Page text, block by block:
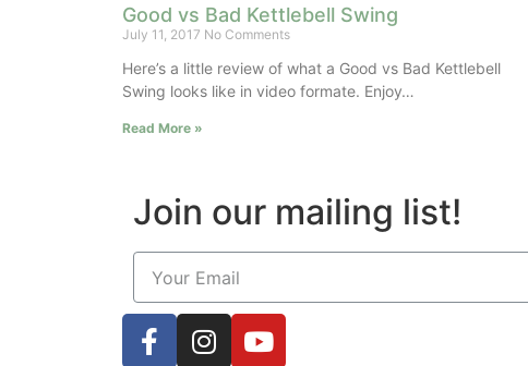
Good vs Bad Kettlebell Swing
July 11, 2017 No Comments
Here’s a little review of what a Good vs Bad Kettlebell
Swing looks like in video formate. Enjoy…
Read More »
Join our mailing list!